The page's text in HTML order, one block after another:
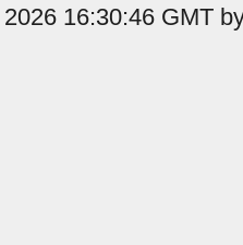
16:30:46 GMT